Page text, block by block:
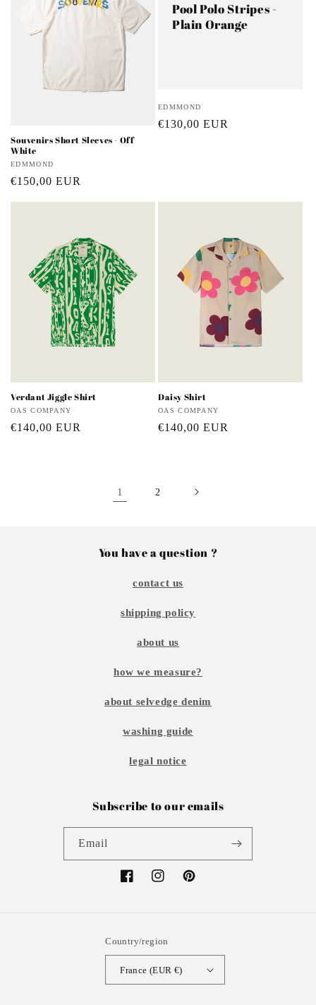
Souvenirs Short Sleeves - Off
White
Vendor:
EDMMOND
Regular
€150,00 EUR
Pool Polo Stripes -
Plain Orange
Vendor:
EDMMOND
Regular
€130,00 EUR
Verdant Jiggle Shirt
Vendor:
OAS COMPANY
Regular
€140,00 EUR
Daisy Shirt
Vendor:
OAS COMPANY
Regular
€140,00 EUR
1 2
You have a question ?
contact us
shipping policy
about us
how we measure?
about selvedge denim
washing guide
legal notice
Subscribe to our emails
Email
FacebookInstagramPinterest
Country/region
France (EUR €)